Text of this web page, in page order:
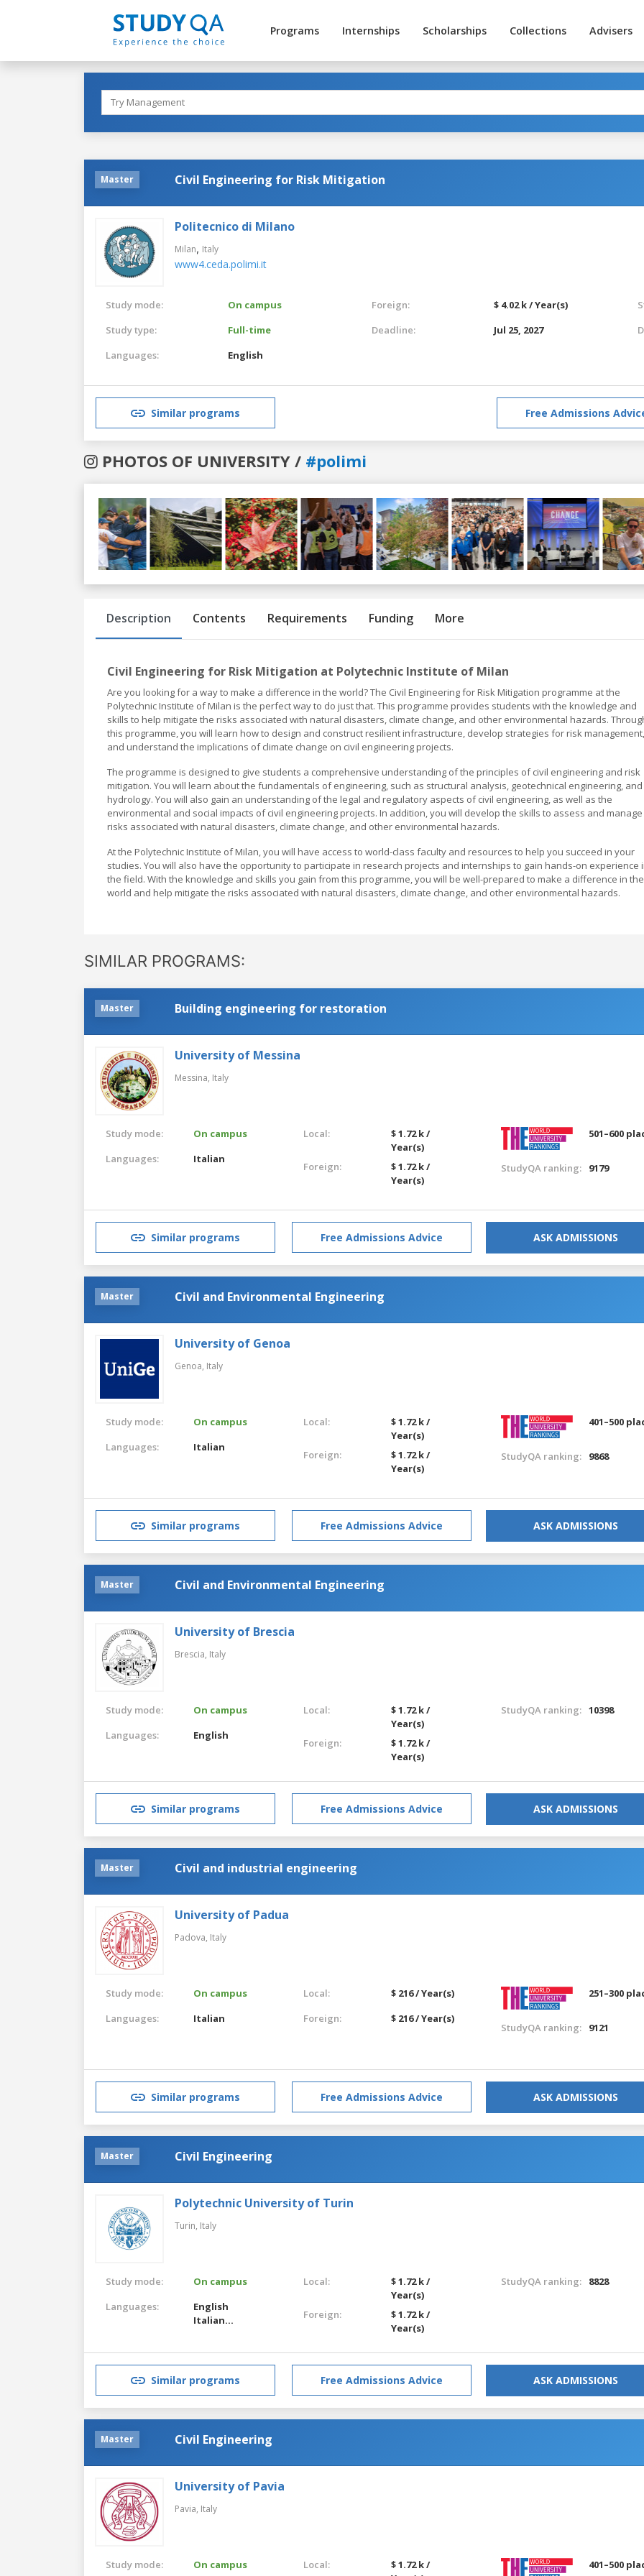
Programs Internships Scholarships Collections Advisers
Master Civil Engineering for Risk Mitigation
Politecnico di Milano
Milan, Italy
www4.ceda.polimi.it
Study mode:
On campus
Study type:
Full-time
Languages:
English
Foreign:
$ 4.02 k / Year(s)
Deadline:
Jul 25, 2027
Similar programs Free Admissions
PHOTOS OF UNIVERSITY / #polimi
Previous
Description Contents Requirements Funding More
Civil Engineering for Risk Mitigation at Polytechnic Institute of Milan
Are you looking for a way to make a difference in the world? The Civil Engineering for Risk Mitigation programme at the
Polytechnic Institute of Milan is the perfect way to do just that. This programme provides students with the knowledge and
skills to help mitigate the risks associated with natural disasters, climate change, and other environmental hazards.
this programme, you will learn how to design and construct resilient infrastructure, develop strategies for risk management,
and understand the implications of climate change on civil engineering projects.
The programme is designed to give students a comprehensive understanding of the principles of civil engineering and risk
mitigation. You will learn about the fundamentals of engineering, such as structural analysis, geotechnical engineering, and
hydrology. You will also gain an understanding of the legal and regulatory aspects of civil engineering, as well as the
environmental and social impacts of civil engineering projects. In addition, you will develop the skills to assess and manage
risks associated with natural disasters, climate change, and other environmental hazards.
At the Polytechnic Institute of Milan, you will have access to world-class faculty and resources to help you succeed in your
studies. You will also have the opportunity to participate in research projects and internships to gain hands-on experience
the field. With the knowledge and skills you gain from this programme, you will be well-prepared to make a difference in the
world and help mitigate the risks associated with natural disasters, climate change, and other environmental hazards.
SIMILAR PROGRAMS:
Master Building engineering for restoration
University of Messina
Messina, Italy
Study mode:
On campus
Languages:
Italian
Local:
$ 1.72 k /
Year(s)
Foreign:
$ 1.72 k /
Year(s)
501–600
StudyQA ranking: 9179
Similar programs Free Admissions Advice ASK ADMISSIONS
Master Civil and Environmental Engineering
University of Genoa
Genoa, Italy
Study mode:
On campus
Languages:
Italian
Local:
$ 1.72 k /
Year(s)
Foreign:
$ 1.72 k /
Year(s)
401–500
StudyQA ranking: 9868
Similar programs Free Admissions Advice ASK ADMISSIONS
Master Civil and Environmental Engineering
University of Brescia
Brescia, Italy
Study mode:
On campus
Languages:
English
Local:
$ 1.72 k /
Year(s)
Foreign:
$ 1.72 k /
Year(s)
StudyQA ranking: 10398
Similar programs Free Admissions Advice ASK ADMISSIONS
Master Civil and industrial engineering
University of Padua
Padova, Italy
Study mode:
On campus
Languages:
Italian
Local:
$ 216 / Year(s)
Foreign:
$ 216 / Year(s)
251–300
StudyQA ranking: 9121
Similar programs Free Admissions Advice ASK ADMISSIONS
Master Civil Engineering
Polytechnic University of Turin
Turin, Italy
Study mode:
On campus
Languages:
English
Italian
Local:
$ 1.72 k /
Year(s)
Foreign:
$ 1.72 k /
Year(s)
StudyQA ranking: 8828
Similar programs Free Admissions Advice ASK ADMISSIONS
Master Civil Engineering
University of Pavia
Pavia, Italy
Study mode: On campus Local:
$ 1.72 k /
401–500